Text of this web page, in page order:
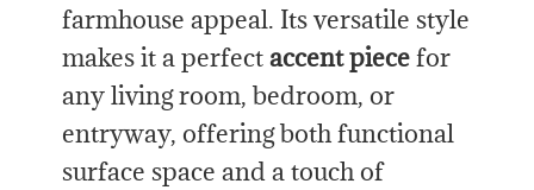
farmhouse appeal. Its versatile style
makes it a perfectaccent piecefor
any living room, bedroom, or
entryway, offering both functional
surface space and a touch of